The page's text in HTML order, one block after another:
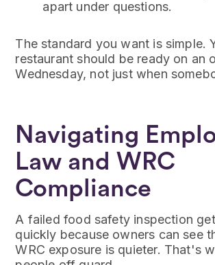
apart under questions.
The standard you want is simple.
restaurant should be ready on an
Wednesday, not just when
Navigating
Law and WRC
Compliance
A failed food safety inspection
quickly because owners can see
WRC exposure is quieter. That's